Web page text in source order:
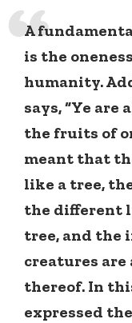
A
is the
humanity.
says, “Ye are
the fruits of
meant that
like a tree,
the different
tree, and the
creatures are
thereof. In
expressed